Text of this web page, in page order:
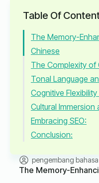
Table Of
The Memory-
Chinese
The Complexity of
Tonal Language
Cognitive
Cultural Immersion
Embracing SEO:
Conclusion:
pengembang bahasa
The Memory-